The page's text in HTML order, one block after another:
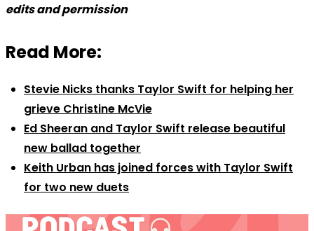
edits and permission
Read More:
Stevie Nicks thanks Taylor Swift for helping her
grieve Christine McVie
Ed Sheeran and Taylor Swift release beautiful
new ballad together
Keith Urban has joined forces with Taylor Swift
for two new duets